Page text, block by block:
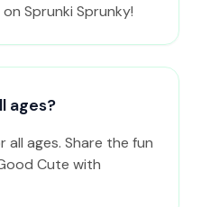
Sprunki Sprunky!
ages?
all ages. Share the fun
Cute with